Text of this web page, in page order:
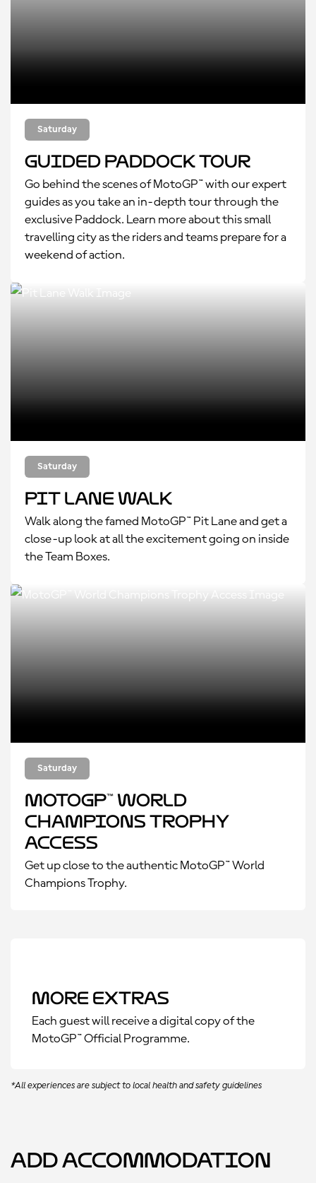
Saturday
Guided Paddock Tour
Go behind the scenes of MotoGP™ with our expert
guides as you take an in-depth tour through the
exclusive Paddock. Learn more about this small
travelling city as the riders and teams prepare for a
weekend of action.
Saturday
Pit Lane Walk
Walk along the famed MotoGP™ Pit Lane and get a
close-up look at all the excitement going on inside
the Team Boxes.
Saturday
MotoGP™ World
Champions Trophy
Access
Get up close to the authentic MotoGP™ World
Champions Trophy.
More Extras
Each guest will receive a digital copy of the
MotoGP™ Official Programme.
*All experiences are subject to local health and safety guidelines
Add Accommodation